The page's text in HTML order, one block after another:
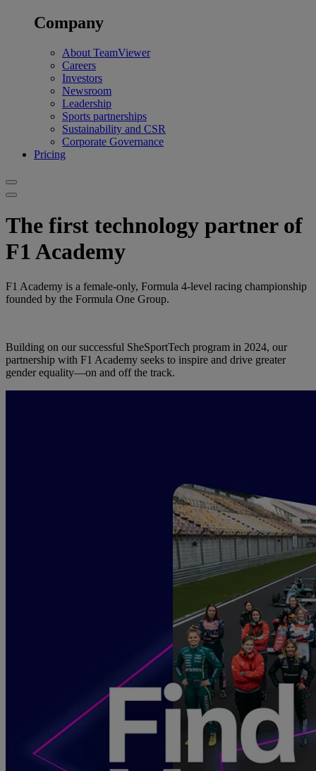
Company
About TeamViewer
Careers
Investors
Newsroom
Leadership
Sports partnerships
Sustainability and CSR
Corporate Governance
Pricing
The first technology partner of
F1 Academy
F1 Academy is a female-only, Formula 4-level racing championship
founded by the Formula One Group.
Building on our successful SheSportTech program in 2024, our
partnership with F1 Academy seeks to inspire and drive greater
gender equality—on and off the track.